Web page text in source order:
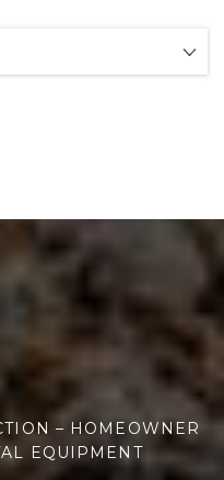
– HOMEOWNER
EQUIPMENT